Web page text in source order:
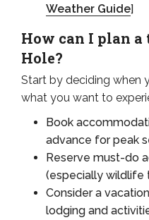
Weather Guide]
How can I plan
Hole?
Start by deciding when
what you want to
Book
advance for peak
Reserve must-do
(especially wildlife
Consider a
lodging and